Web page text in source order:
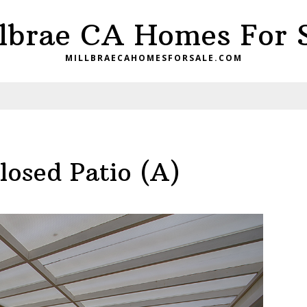
CA Homes For
MILLBRAECAHOMESFORSALE.COM
Patio (A)